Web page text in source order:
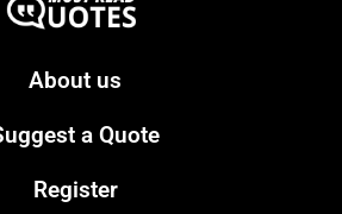
About us
a Quote
Register